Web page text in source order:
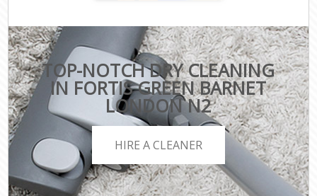
TOP-NOTCH DRY CLEANING
IN FORTIS GREEN BARNET
LONDON N2
HIRE A CLEANER